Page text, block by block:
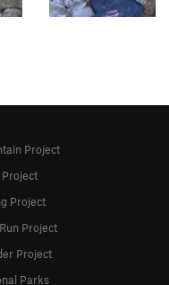
Project
Project
Project
Project
Parks